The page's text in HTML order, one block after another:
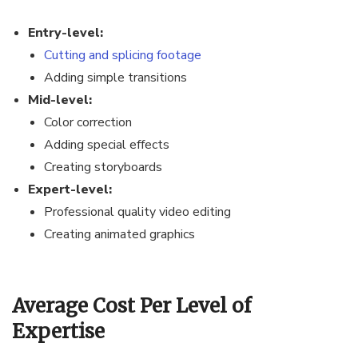
Entry-level:
Cutting and splicing footage
Adding simple transitions
Mid-level:
Color correction
Adding special effects
Creating storyboards
Expert-level:
Professional quality video editing
Creating animated graphics
Average Cost Per Level of
Expertise